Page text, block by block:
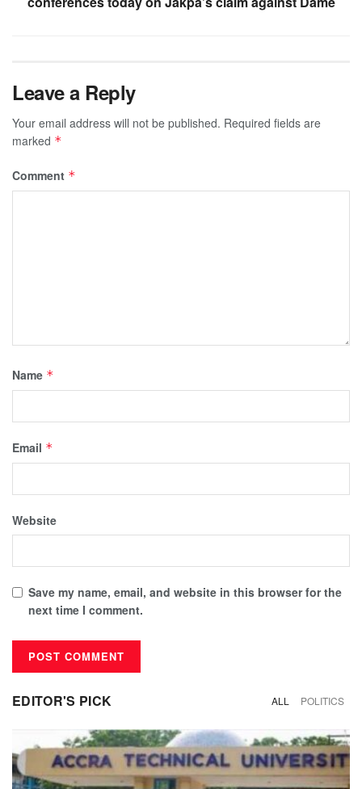
Leave a Reply
Your email address will not be published. Required fields are
marked *
Comment *
Name *
Email *
Website
Save my name, email, and website in this browser for the
next time I comment.
EDITOR'S PICK ALL POLITICS